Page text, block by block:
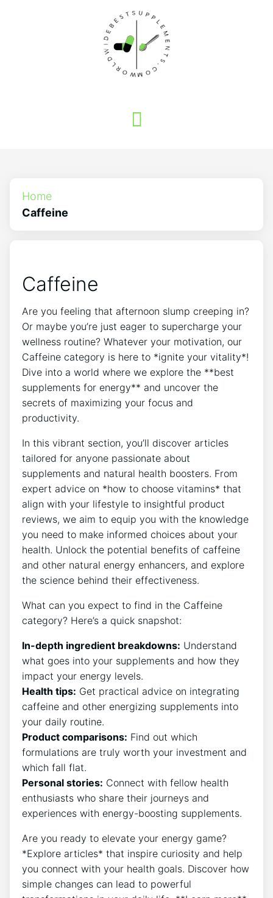
Home
Caffeine
Caffeine
Are you feeling that afternoon slump creeping in?
Or maybe you’re just eager to supercharge your
wellness routine? Whatever your motivation, our
Caffeine category is here to *ignite your vitality*!
Dive into a world where we explore the **best
supplements for energy** and uncover the
secrets of maximizing your focus and
productivity.
In this vibrant section, you’ll discover articles
tailored for anyone passionate about
supplements and natural health boosters. From
expert advice on *how to choose vitamins* that
align with your lifestyle to insightful product
reviews, we aim to equip you with the knowledge
you need to make informed choices about your
health. Unlock the potential benefits of caffeine
and other natural energy enhancers, and explore
the science behind their effectiveness.
What can you expect to find in the Caffeine
category? Here’s a quick snapshot:
In-depth ingredient breakdowns: Understand
what goes into your supplements and how they
impact your energy levels.
Health tips: Get practical advice on integrating
caffeine and other energizing supplements into
your daily routine.
Product comparisons: Find out which
formulations are truly worth your investment and
which fall flat.
Personal stories: Connect with fellow health
enthusiasts who share their journeys and
experiences with energy-boosting supplements.
Are you ready to elevate your energy game?
*Explore articles* that inspire curiosity and help
you connect with your health goals. Discover how
simple changes can lead to powerful